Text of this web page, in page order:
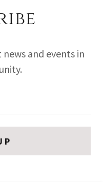
and events in